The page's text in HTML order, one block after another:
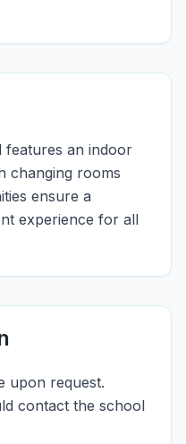
features an indoor
changing rooms
ensure a
experience for all
upon request.
contact the school